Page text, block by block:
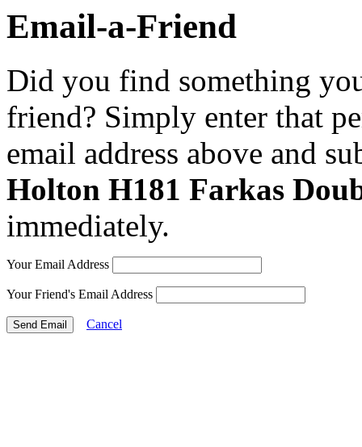
Email-a-Friend
Did you find something
friend? Simply enter that
email address above and
Holton H181 Farkas
immediately.
Your Email Address
Your Friend's Email Address
Cancel